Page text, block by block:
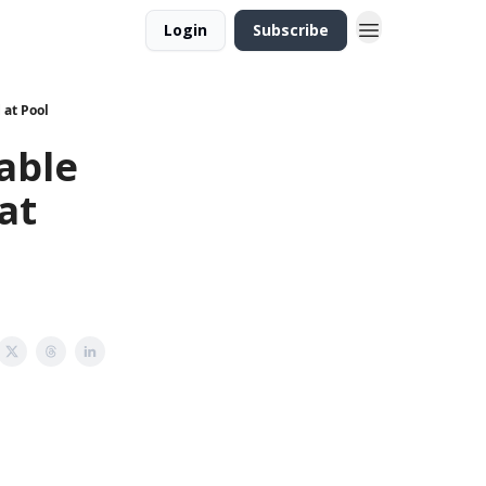
Login Subscribe
Pool